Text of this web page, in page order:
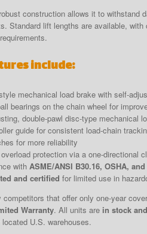
construction allows it to withstand
Standard lift lengths are available,
include:
mechanical load brake with self-
bearings on the chain wheel for
double-pawl disc-type mechanical
guide for consistent load-chain
for more reliability
protection via a one-directional
with ASME/ANSI B30.16, OSHA,
and certified for limited use in
competitors that offer only one-year
Warranty. All units are in stock
U.S. warehouses.